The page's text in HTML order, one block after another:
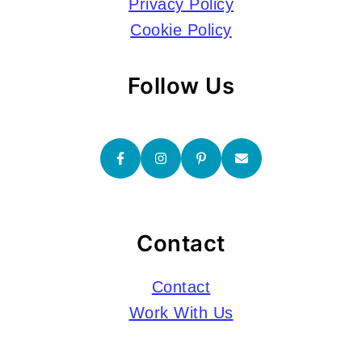
Privacy Policy
Cookie Policy
Follow Us
Contact
Contact
Work With Us